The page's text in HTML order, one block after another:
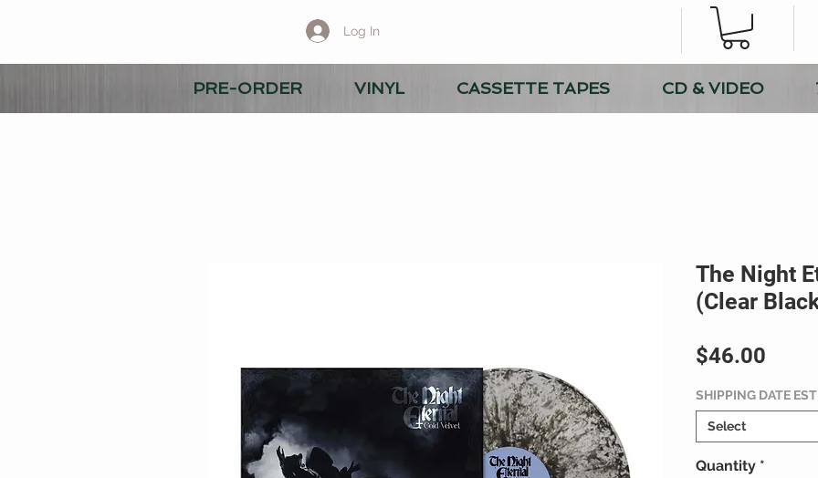
Log In
PRE-ORDER VINYL CASSETTE TAPES CD & VIDEO
The Night
(Clear
$46.00
SHIPPING DATE
Select
Quantity *